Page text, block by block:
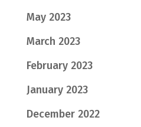
May 2023
March 2023
February 2023
January 2023
December 2022